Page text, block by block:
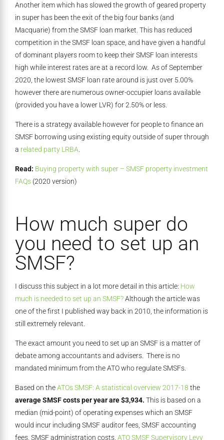
Another item which has slowed the growth of geared property
in super has been the exit of the big four banks (and
Macquarie) from the SMSF loan market. This has reduced
competition in the SMSF loan space, and have given a handful
of dominant players room to keep their SMSF loan interests
high while interest rates are at a record low. As of September
2020, the lowest SMSF loan rate around is just over 5.00%
however there are numerous owner-occupier loans available
(provided you have a lower LVR) for 2.50% or less.
There is a strategy available however for people to finance an
SMSF borrowing using existing equity outside of super through
a related party LRBA
Read: Buying property with super – SMSF property investment
FAQs (2020 version)
How much super do
you need to set up an
SMSF?
I discuss this subject in a lot more detail in this article: How
much is needed to set up an SMSF?Although the article was
one of the first I published way back in 2010, the information is
still extremely relevant.
The exact amount you need to set up an SMSF is a matter of
debate among accountants and advisers. There is no
mandated minimum from the ATO who regulate SMSFs.
Based on theATOs SMSF: A statistical overview 2017-18 the
average SMSF costs per year are $3,934. This is based on a
median (mid-point) of operating expenses which an SMSF
would incur including SMSF auditor fees, SMSF accounting
fees, SMSF administration costs, ATO SMSF Supervisory Levy